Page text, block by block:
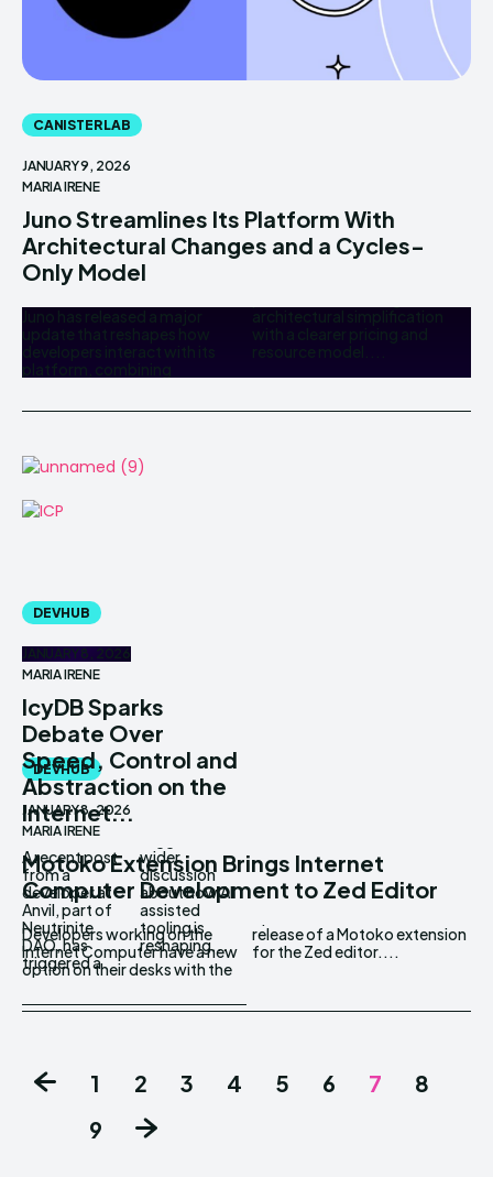
CANISTER LAB
JANUARY 9, 2026
MARIA IRENE
Juno Streamlines Its Platform With
Architectural Changes and a Cycles-
Only Model
Juno has released a major
update that reshapes how
developers interact with its
platform, combining
architectural simplification
with a clearer pricing and
resource model....
DEVHUB
JANUARY 8, 2026
MARIA IRENE
IcyDB Sparks
Debate Over
Speed, Control and
Abstraction on the
Internet...
A recent post
from a
developer at
Anvil, part of
Neutrinite
DAO, has
triggered a
wider
discussion
about how AI
assisted
tooling is
reshaping...
DEVHUB
JANUARY 8, 2026
MARIA IRENE
Motoko Extension Brings Internet
Computer Development to Zed Editor
Developers working on the
Internet Computer have a new
option on their desks with the
release of a Motoko extension
for the Zed editor....
1 2 3 4 5 6 7
8
9